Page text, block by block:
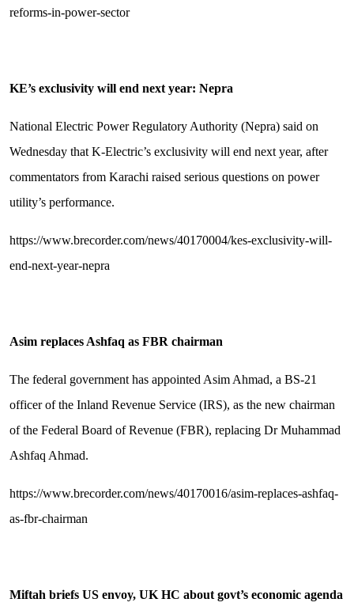
reforms-in-power-sector
KE’s exclusivity will end next year: Nepra
National Electric Power Regulatory Authority (Nepra) said on
Wednesday that K-Electric’s exclusivity will end next year, after
commentators from Karachi raised serious questions on power
utility’s performance.
https://www.brecorder.com/news/40170004/kes-exclusivity-will-
end-next-year-nepra
Asim replaces Ashfaq as FBR chairman
The federal government has appointed Asim Ahmad, a BS-21
officer of the Inland Revenue Service (IRS), as the new chairman
of the Federal Board of Revenue (FBR), replacing Dr Muhammad
Ashfaq Ahmad.
https://www.brecorder.com/news/40170016/asim-replaces-ashfaq-
as-fbr-chairman
Miftah briefs US envoy, UK HC about govt’s economic agenda